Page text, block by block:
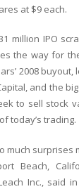
at $9 each.
million IPO
the way for
2008 buyout,
and the
to sell stock
today’s trading.
much surprises
Beach,
Inc., said